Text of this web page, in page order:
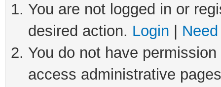
You are not logged in or
desired action. Login
You do not have
access administrative